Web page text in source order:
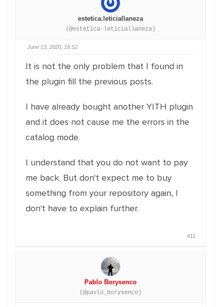
estetica.leticiallaneza
(@estetica-leticiallaneza)
June 13, 2020, 16:52
It is not the only problem that I found in
the plugin fill the previous posts.
I have already bought another YITH plugin
and it does not cause me the errors in the
catalog mode.
I understand that you do not want to pay
me back. But don't expect me to buy
something from your repository again, I
don't have to explain further.
#11
Pablo Borysenco
(@pavlo_borysenco)